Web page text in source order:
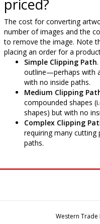
priced?
The cost for converting
number of images and the
to remove the image. Note
placing an order for a
Simple Clipping Path
outline—perhaps with
with no inside paths.
Medium Clipping
compounded shapes
shapes) but with no
Complex Clipping
requiring many cutting
paths.
Western Trade